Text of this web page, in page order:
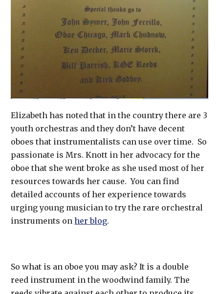
Elizabeth has noted that in the country there are 3
youth orchestras and they don’t have decent
oboes that instrumentalists can use over time. So
passionate is Mrs. Knott in her advocacy for the
oboe that she went broke as she used most of her
resources towards her cause. You can find
detailed accounts of her experience towards
urging young musician to try the rare orchestral
instruments onher blog.
So what is an oboe you may ask? It is a double
reed instrument in the woodwind family. The